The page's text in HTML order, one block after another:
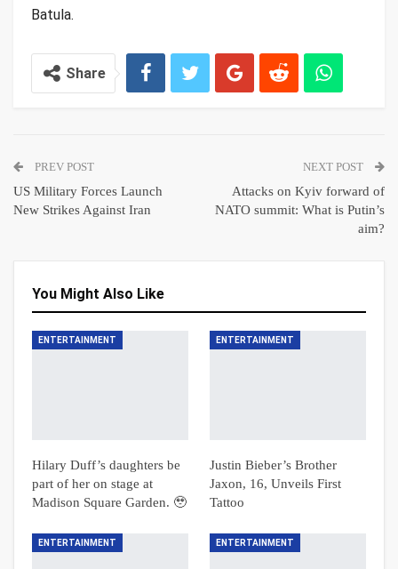
Batula.
Share
PREV POST
US Military Forces Launch
New Strikes Against Iran
NEXT POST
Attacks on Kyiv forward of
NATO summit: What is Putin’s
aim?
You Might Also Like
ENTERTAINMENT
Hilary Duff’s daughters be
part of her on stage at
Madison Square Garden. 🥹
ENTERTAINMENT
Justin Bieber’s Brother
Jaxon, 16, Unveils First
Tattoo
ENTERTAINMENT ENTERTAINMENT